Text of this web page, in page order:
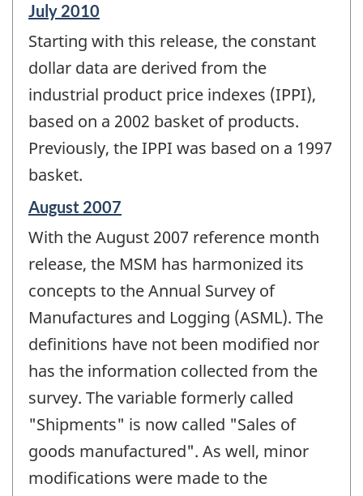
Reference
of
change
July 2010
Starting with this release, the constant
dollar data are derived from the
industrial product price indexes (IPPI),
based on a 2002 basket of products.
Previously, the IPPI was based on a 1997
basket.
Reference
of
change
August 2007
With the August 2007 reference month
release, the MSM has harmonized its
concepts to the Annual Survey of
Manufactures and Logging (ASML). The
definitions have not been modified nor
has the information collected from the
survey. The variable formerly called
"Shipments" is now called "Sales of
goods manufactured". As well, minor
modifications were made to the